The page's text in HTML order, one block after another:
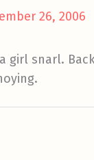
26, 2006
snarl.